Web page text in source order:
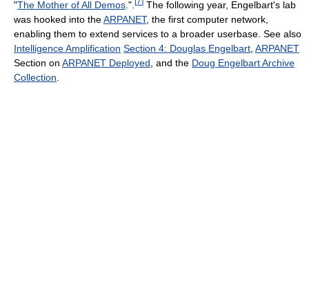
"The Mother of All Demos .".
The following year, Engelbart's lab
was hooked into theARPANET, the first computer network,
enabling them to extend services to a broader userbase. See also
Intelligence Amplification Section 4: Douglas Engelbart ARPANET
Section on ARPANET Deployed , and the Doug Engelbart Archive
Collection